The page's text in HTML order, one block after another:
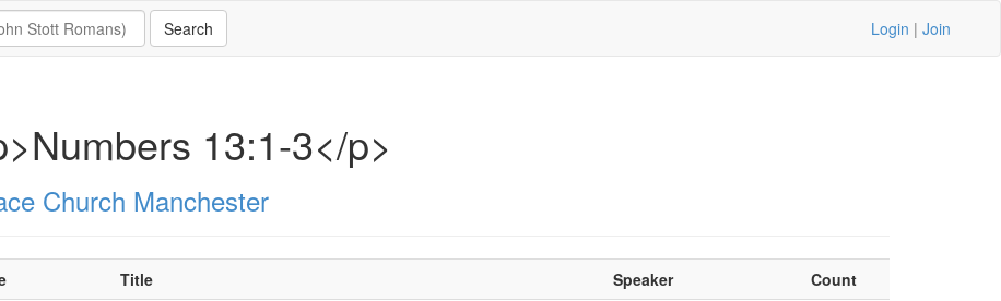
Login | Join
13:1-3</p>
Church Manchester
Title Speaker
Count